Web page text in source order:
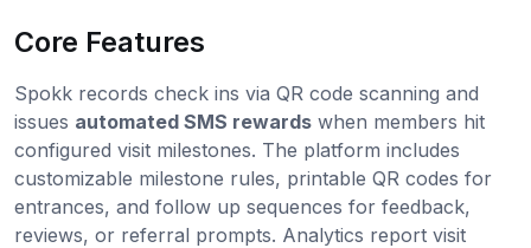
Core Features
Spokk records check ins via QR code scanning and
issues automated SMS rewards when members hit
configured visit milestones. The platform includes
customizable milestone rules, printable QR codes for
entrances, and follow up sequences for feedback,
reviews, or referral prompts. Analytics report visit